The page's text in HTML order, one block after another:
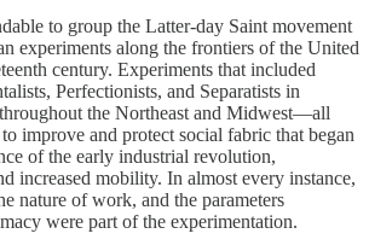
to group the Latter-day Saint movement
experiments along the frontiers of the United
century. Experiments that included
Perfectionists, and Separatists in
the Northeast and Midwest—all
improve and protect social fabric that began
of the early industrial revolution,
increased mobility. In almost every instance,
nature of work, and the parameters
were part of the experimentation.